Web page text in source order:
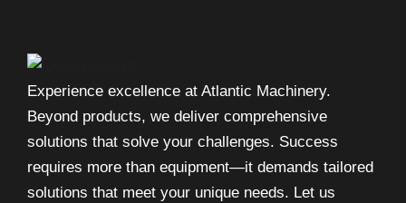
Experience excellence at Atlantic Machinery.
Beyond products, we deliver comprehensive
solutions that solve your challenges. Success
requires more than equipment—it demands tailored
solutions that meet your unique needs. Let us